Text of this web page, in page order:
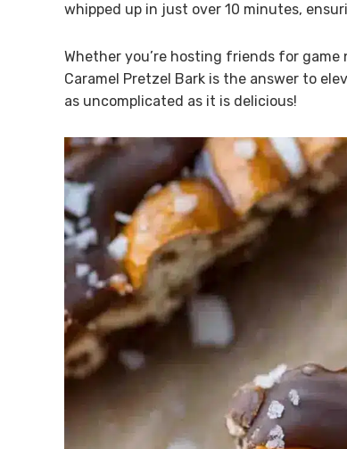
whipped up in just over 10 minutes,
Whether you’re hosting friends for
Caramel Pretzel Bark is the answer to
as uncomplicated as it is delicious!